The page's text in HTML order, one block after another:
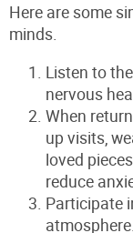
Here are some
minds.
Listen to
nervous
When
up visits,
loved
reduce
Participate